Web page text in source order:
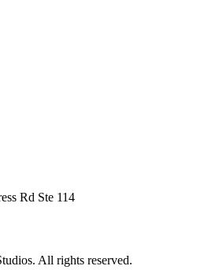
Rd Ste 114
. All rights reserved.